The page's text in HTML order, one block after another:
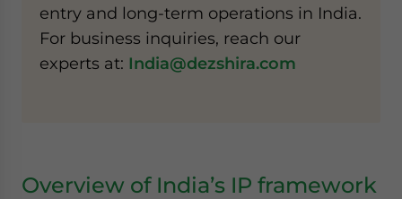
entry and long-term operations in India.
For business inquiries, reach our
experts at: India@dezshira.com
Overview of India’s IP framework